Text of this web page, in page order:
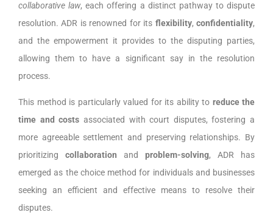
collaborative law, each offering a distinct pathway to dispute
resolution. ADR is renowned for its flexibility,confidentiality,
and the empowerment it provides to the disputing parties,
allowing them to have a significant say in the resolution
process.
This method is particularly valued for its ability to reduce the
time and costs associated with court disputes, fostering a
more agreeable settlement and preserving relationships. By
prioritizing collaboration and problem-solving, ADR has
emerged as the choice method for individuals and businesses
seeking an efficient and effective means to resolve their
disputes.